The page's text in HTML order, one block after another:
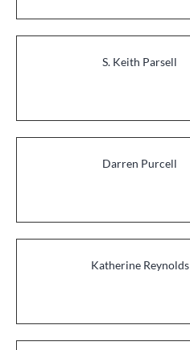
S. Keith Parsell
Darren Purcell
Katherine Reynolds